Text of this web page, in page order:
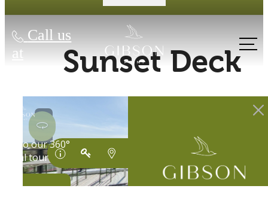
Call us
at
Sunset Deck
Waterfront
Homes